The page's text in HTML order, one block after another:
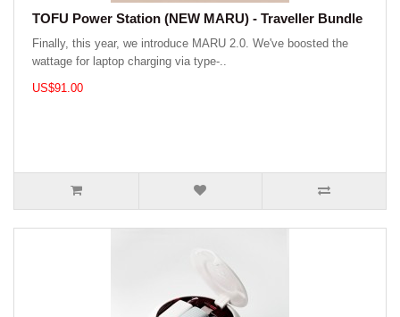
TOFU Power Station (NEW MARU) - Traveller Bundle
Finally, this year, we introduce MARU 2.0. We've boosted the
wattage for laptop charging via type-..
US$91.00